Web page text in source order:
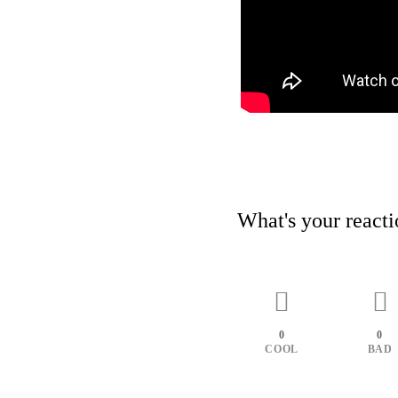
What's your
0
COOL
0
BAD